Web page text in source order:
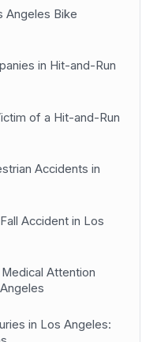
Angeles Bike
in Hit-and-Run
of a Hit-and-Run
Accidents in
Accident in Los
Attention
in Los Angeles: